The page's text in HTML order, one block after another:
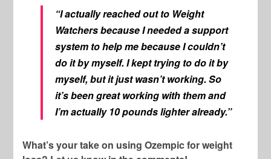
“I actually reached out to Weight
Watchers because I needed a support
system to help me because I couldn’t
do it by myself. I kept trying to do it by
myself, but it just wasn’t working. So
it’s been great working with them and
I’m actually 10 pounds lighter already.”
What’s your take on using Ozempic for weight